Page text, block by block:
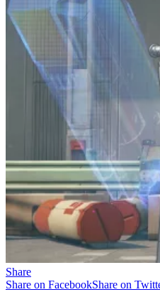
Share
Share on FacebookShare on